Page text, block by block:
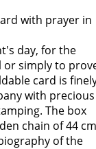
with prayer in
day, for the
or simply to
card is
with precious
The box
chain of 44
of the